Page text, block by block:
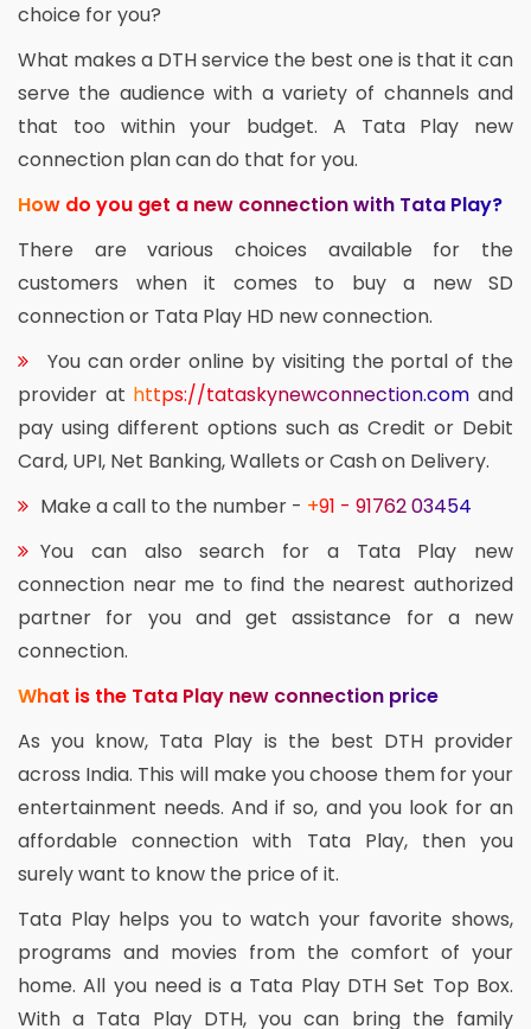
choice for you?
What makes a DTH service the best one is that it can
serve the audience with a variety of channels and
that too within your budget. A Tata Play new
connection plan can do that for you.
How do you get a new connection with Tata Play?
There are various choices available for the
customers when it comes to buy a new SD
connection or Tata Play HD new connection.
You can order online by visiting the portal of the
provider at https://tataskynewconnection.com and
pay using different options such as Credit or Debit
Card, UPI, Net Banking, Wallets or Cash on Delivery.
Make a call to the number - +91 - 91762 03454
You can also search for a Tata Play new
connection near me to find the nearest authorized
partner for you and get assistance for a new
connection.
What is the Tata Play new connection price
As you know, Tata Play is the best DTH provider
across India. This will make you choose them for your
entertainment needs. And if so, and you look for an
affordable connection with Tata Play, then you
surely want to know the price of it.
Tata Play helps you to watch your favorite shows,
programs and movies from the comfort of your
home. All you need is a Tata Play DTH Set Top Box.
With a Tata Play DTH, you can bring the family